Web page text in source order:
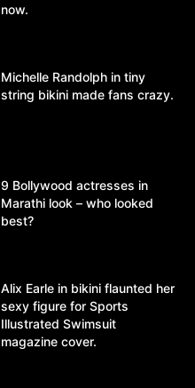
now.
Michelle Randolph in tiny
string bikini made fans crazy.
9 Bollywood actresses in
Marathi look – who looked
best?
Alix Earle in bikini flaunted her
sexy figure for Sports
Illustrated Swimsuit
magazine cover.